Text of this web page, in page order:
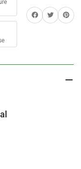
Share on Facebook
TwitterShare